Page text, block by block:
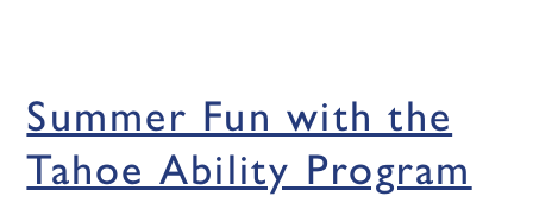
Summer Fun with the
Tahoe Ability Program